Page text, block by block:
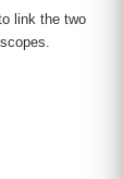
link the two